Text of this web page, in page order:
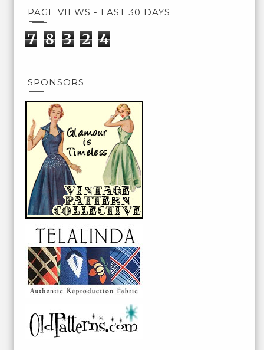
PAGE VIEWS - LAST 30 DAYS
7 8 3 2 4
SPONSORS